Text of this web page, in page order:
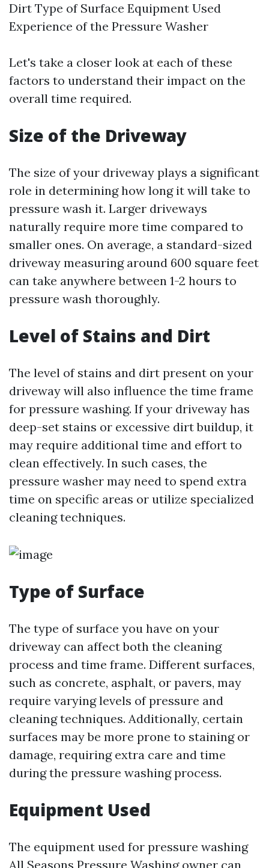
Dirt Type of Surface Equipment Used
Experience of the Pressure Washer
Let's take a closer look at each of these
factors to understand their impact on the
overall time required.
Size of the Driveway
The size of your driveway plays a significant
role in determining how long it will take to
pressure wash it. Larger driveways
naturally require more time compared to
smaller ones. On average, a standard-sized
driveway measuring around 600 square feet
can take anywhere between 1-2 hours to
pressure wash thoroughly.
Level of Stains and Dirt
The level of stains and dirt present on your
driveway will also influence the time frame
for pressure washing. If your driveway has
deep-set stains or excessive dirt buildup, it
may require additional time and effort to
clean effectively. In such cases, the
pressure washer may need to spend extra
time on specific areas or utilize specialized
cleaning techniques.
Type of Surface
The type of surface you have on your
driveway can affect both the cleaning
process and time frame. Different surfaces,
such as concrete, asphalt, or pavers, may
require varying levels of pressure and
cleaning techniques. Additionally, certain
surfaces may be more prone to staining or
damage, requiring extra care and time
during the pressure washing process.
Equipment Used
The equipment used for pressure washing
All Seasons Pressure Washing owner can